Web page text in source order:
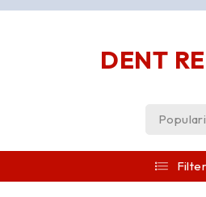
DENT
Filter